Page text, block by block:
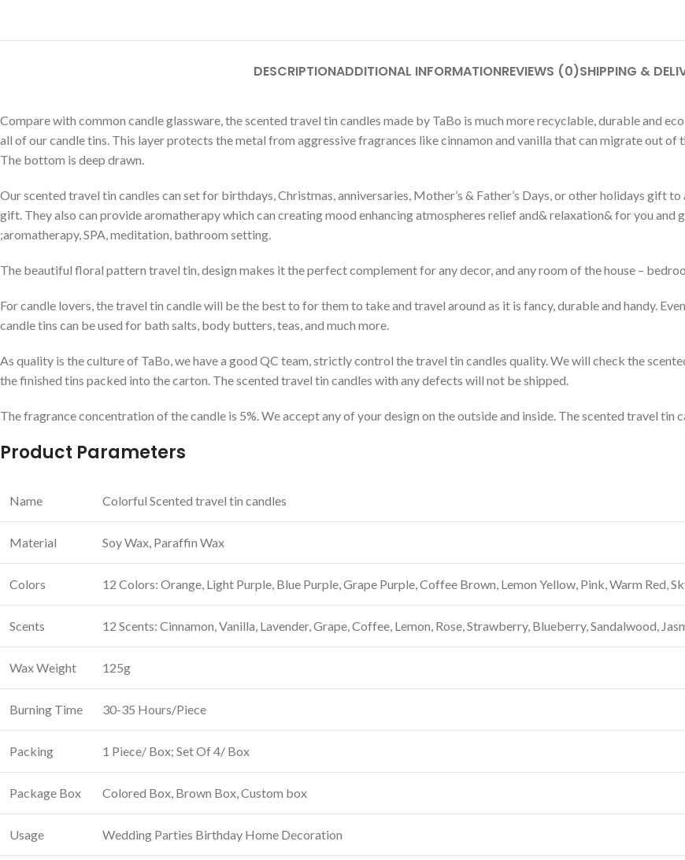
DESCRIPTIONADDITIONAL INFORMATIONREVIEWS (0)SHIPPING &
Compare with common candle glassware, the scented travel tin candles made by TaBo is much more recyclable, durable and
all of our candle tins. This layer protects the metal from aggressive fragrances like cinnamon and vanilla that can migrate out
The bottom is deep drawn.
Our scented travel tin candles can set for birthdays, Christmas, anniversaries, Mother’s & Father’s Days, or other holidays gift
gift. They also can provide aromatherapy which can creating mood enhancing atmospheres relief and& relaxation& for you and
;aromatherapy, SPA, meditation, bathroom setting.
The beautiful floral pattern travel tin, design makes it the perfect complement for any decor, and any room of the house –
For candle lovers, the travel tin candle will be the best to for them to take and travel around as it is fancy, durable and handy.
candle tins can be used for bath salts, body butters, teas, and much more.
As quality is the culture of TaBo, we have a good QC team, strictly control the travel tin candles quality. We will check the
the finished tins packed into the carton. The scented travel tin candles with any defects will not be shipped.
The fragrance concentration of the candle is 5%. We accept any of your design on the outside and inside. The scented travel tin
Product Parameters
Name Colorful Scented travel tin candles
Material Soy Wax, Paraffin Wax
Colors 12 Colors: Orange, Light Purple, Blue Purple, Grape Purple, Coffee Brown, Lemon Yellow, Pink, Warm Red,
Scents 12 Scents: Cinnamon, Vanilla, Lavender, Grape, Coffee, Lemon, Rose, Strawberry, Blueberry, Sandalwood,
Wax Weight 125g
Burning Time 30-35 Hours/Piece
Packing 1 Piece/ Box; Set Of 4/ Box
Package Box Colored Box, Brown Box, Custom box
Usage Wedding Parties Birthday Home Decoration